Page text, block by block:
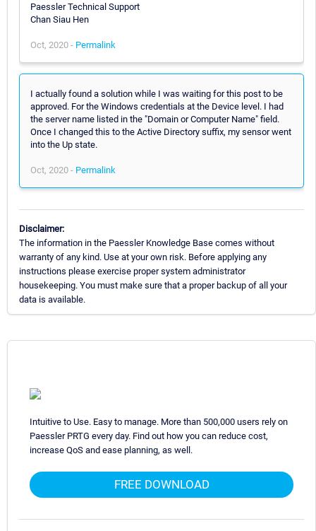
Paessler Technical Support
Chan Siau Hen
Oct, 2020 - Permalink
I actually found a solution while I was waiting for this post to be
approved. For the Windows credentials at the Device level. I had
the server name listed in the "Domain or Computer Name" field.
Once I changed this to the Active Directory suffix, my sensor went
into the Up state.
Oct, 2020 - Permalink
Disclaimer:
The information in the Paessler Knowledge Base comes without
warranty of any kind. Use at your own risk. Before applying any
instructions please exercise proper system administrator
housekeeping. You must make sure that a proper backup of all your
data is available.
Intuitive to Use. Easy to manage. More than 500,000 users rely on
Paessler PRTG every day. Find out how you can reduce cost,
increase QoS and ease planning, as well.
FREE DOWNLOAD